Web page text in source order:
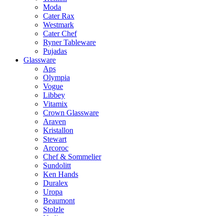
Moda
Cater Rax
Westmark
Cater Chef
Ryner Tableware
Pujadas
Glassware
Aps
Olympia
Vogue
Libbey
Vitamix
Crown Glassware
Araven
Kristallon
Stewart
Arcoroc
Chef & Sommelier
Sundolitt
Ken Hands
Duralex
Uropa
Beaumont
Stolzle